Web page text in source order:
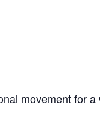
movement for a